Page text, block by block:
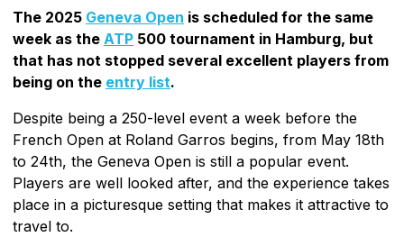
The 2025 Geneva Open is scheduled for the same
week as the ATP 500 tournament in Hamburg, but
that has not stopped several excellent players from
being on the entry list.
Despite being a 250-level event a week before the
French Open at Roland Garros begins, from May 18th
to 24th, the Geneva Open is still a popular event.
Players are well looked after, and the experience takes
place in a picturesque setting that makes it attractive to
travel to.